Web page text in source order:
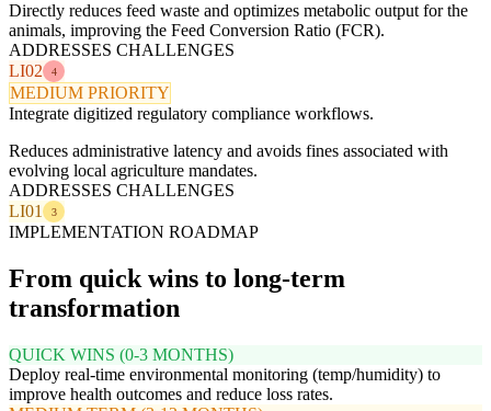
Directly reduces feed waste and optimizes metabolic output for the
animals, improving the Feed Conversion Ratio (FCR).
ADDRESSES CHALLENGES
LI02
4
MEDIUM PRIORITY
Integrate digitized regulatory compliance workflows.
Reduces administrative latency and avoids fines associated with
evolving local agriculture mandates.
ADDRESSES CHALLENGES
LI01
3
IMPLEMENTATION ROADMAP
From quick wins to long-term
transformation
QUICK WINS (0-3 MONTHS)
Deploy real-time environmental monitoring (temp/humidity) to
improve health outcomes and reduce loss rates.